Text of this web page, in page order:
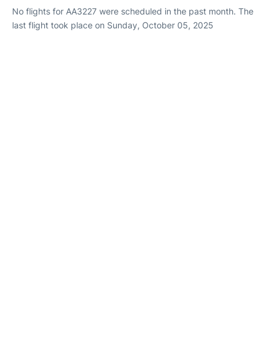
No flights for AA3227 were scheduled in the past month. The
last flight took place on Sunday, October 05, 2025